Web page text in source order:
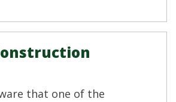
that one of the